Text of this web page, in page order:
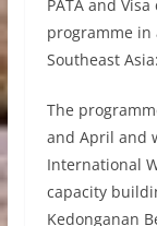
PATA and
programme
Southeast
The
and April and
International
capacity
Kedonganan